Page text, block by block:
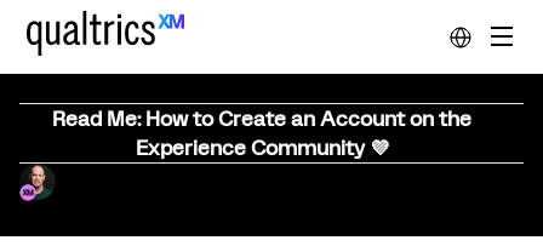
Read Me: How to Create an Account on the
Experience Community 💜